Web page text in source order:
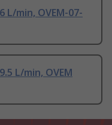
L/min, OVEM-07-
L/min, OVEM